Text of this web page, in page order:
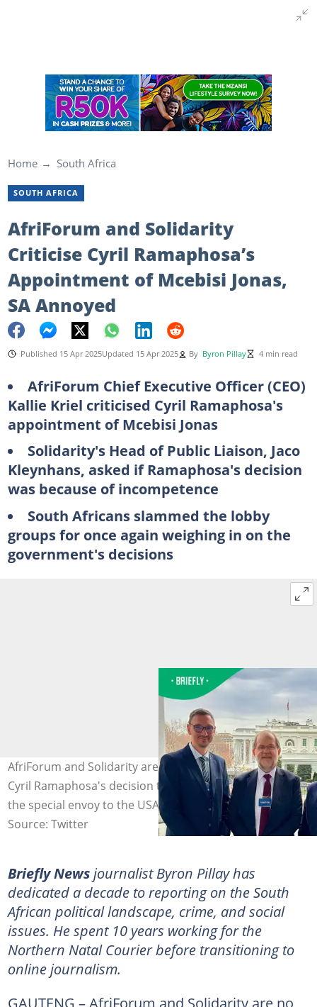
Home South Africa
SOUTH AFRICA
AfriForum and Solidarity
Criticise Cyril Ramaphosa’s
Appointment of Mcebisi Jonas,
SA Annoyed
Published 15 Apr 2025Updated 15 Apr 2025 By Byron Pillay 4 min read
AfriForum Chief Executive Officer (CEO)
Kallie Kriel criticised Cyril Ramaphosa's
appointment of Mcebisi Jonas
Solidarity's Head of Public Liaison, Jaco
Kleynhans, asked if Ramaphosa's decision
was because of incompetence
South Africans slammed the lobby
groups for once again weighing in on the
government's decisions
AfriForum and Solidarity are unhappy with President
Cyril Ramaphosa's decision to name Mcebisi Jonas as
the special envoy to the USA. Image: @PSAFLIVE
Source: Twitter
Briefly Newsjournalist Byron Pillay has
dedicated a decade to reporting on the South
African political landscape, crime, and social
issues. He spent 10 years working for the
Northern Natal Courier before transitioning to
online journalism.
GAUTENG – AfriForum and Solidarity are no